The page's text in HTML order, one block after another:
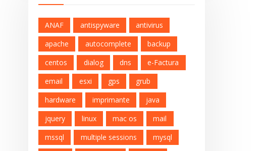
ANAF antispyware
antivirus
apache
autocomplete
backup
centos
dialog dns
e-Factura
email
esxi gps
grub
hardware
imprimante
java
jquery
linux mac os
mail
mssql
multiple sessions
mysql